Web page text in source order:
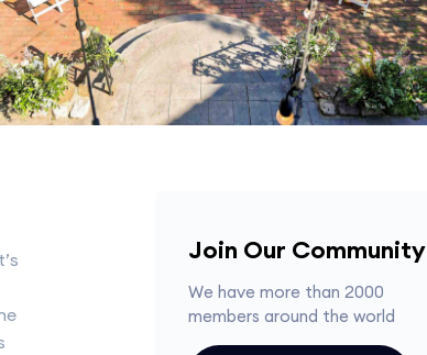
Join Our Community
We have more than 2000
members around the world